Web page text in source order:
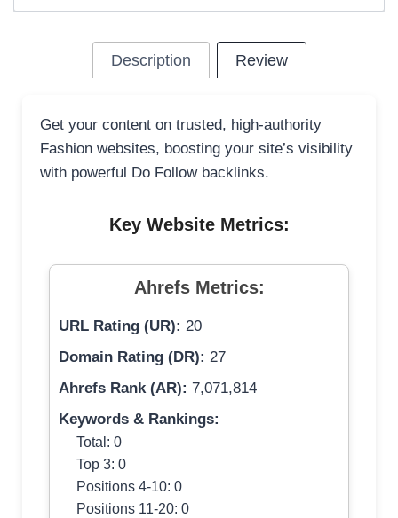
Description Review
Get your content on trusted, high-authority
Fashion websites, boosting your site’s visibility
with powerful Do Follow backlinks.
Key Website Metrics:
Ahrefs Metrics:
URL Rating (UR): 20
Domain Rating (DR): 27
Ahrefs Rank (AR): 7,071,814
Keywords & Rankings:
Total: 0
Top 3: 0
Positions 4-10: 0
Positions 11-20: 0